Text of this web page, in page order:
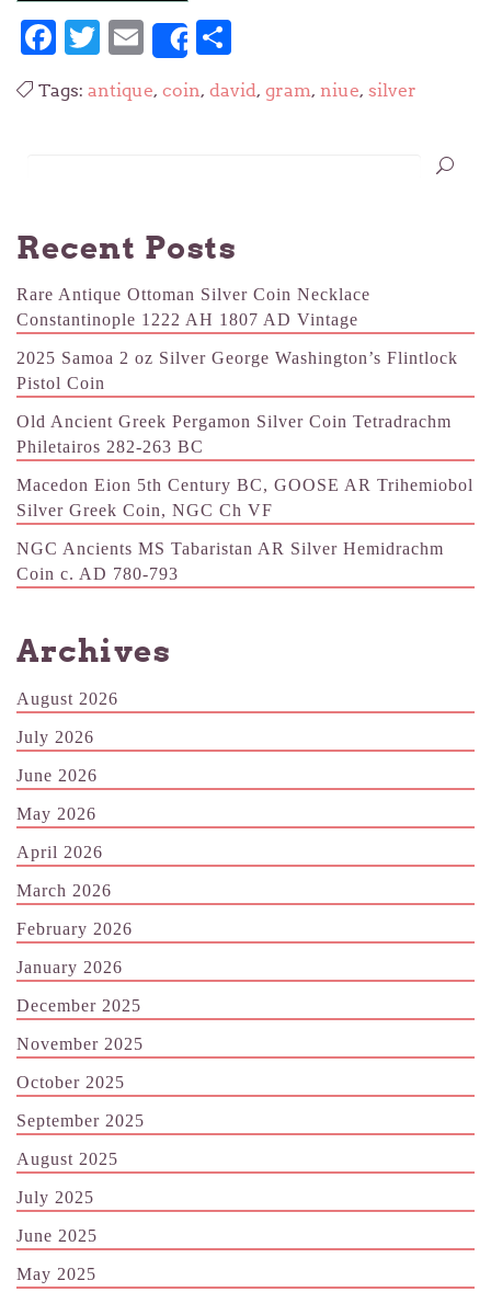
Facebook
Twitter
Email
Share
Tags: antique, coin, david, gram, niue, silver
Recent Posts
Rare Antique Ottoman Silver Coin Necklace
Constantinople 1222 AH 1807 AD Vintage
2025 Samoa 2 oz Silver George Washington’s Flintlock
Pistol Coin
Old Ancient Greek Pergamon Silver Coin Tetradrachm
Philetairos 282-263 BC
Macedon Eion 5th Century BC, GOOSE AR Trihemiobol
Silver Greek Coin, NGC Ch VF
NGC Ancients MS Tabaristan AR Silver Hemidrachm
Coin c. AD 780-793
Archives
August 2026
July 2026
June 2026
May 2026
April 2026
March 2026
February 2026
January 2026
December 2025
November 2025
October 2025
September 2025
August 2025
July 2025
June 2025
May 2025